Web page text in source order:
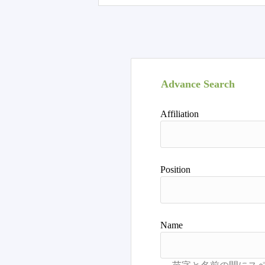
Advance Search
Affiliation
Position
Name